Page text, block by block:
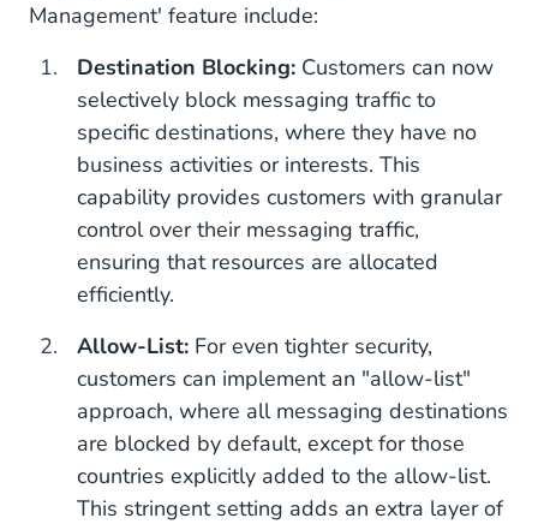
Management' feature include:
Destination Blocking: Customers can now
selectively block messaging traffic to
specific destinations, where they have no
business activities or interests. This
capability provides customers with granular
control over their messaging traffic,
ensuring that resources are allocated
efficiently.
Allow-List: For even tighter security,
customers can implement an "allow-list"
approach, where all messaging destinations
are blocked by default, except for those
countries explicitly added to the allow-list.
This stringent setting adds an extra layer of